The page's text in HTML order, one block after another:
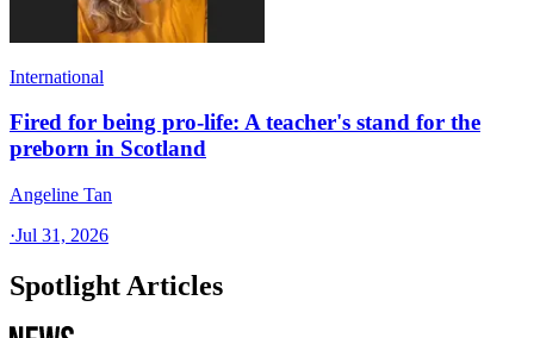
International
Fired for being pro-life: A teacher's stand for the
preborn in Scotland
Angeline Tan
·Jul 31, 2026
Spotlight Articles